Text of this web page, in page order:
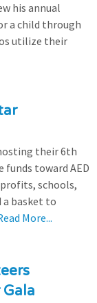
his annual
a child through
utilize their
their 6th
funds toward AED
schools,
a basket to
More...